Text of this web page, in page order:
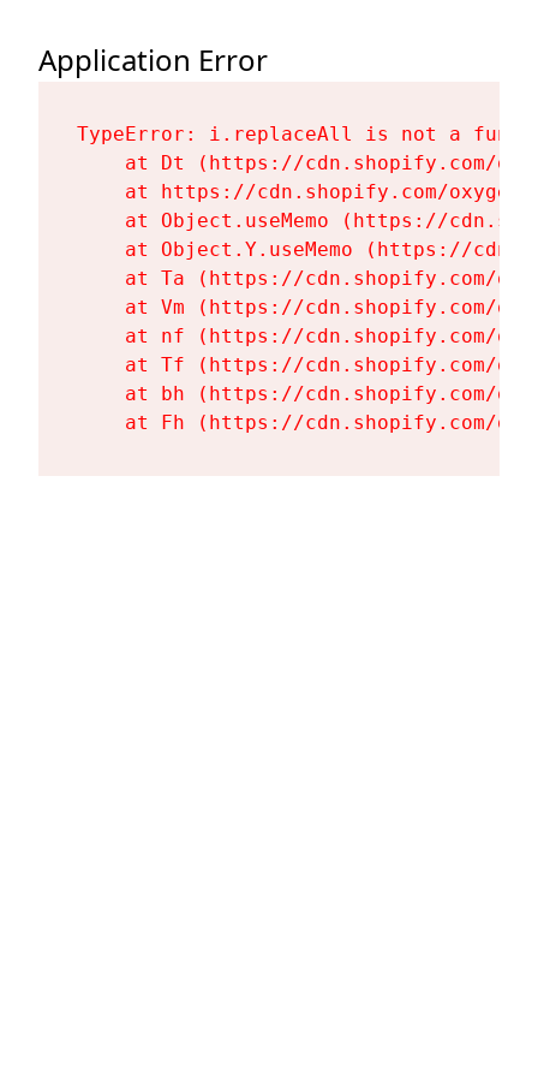
Application Error
TypeError: i.replaceAll is not a
at Dt (https://cdn.shopify.com/
at https://cdn.shopify.com/
at Object.useMemo (https://
at Object.Y.useMemo (https://
at Ta (https://cdn.shopify.com/
at Vm (https://cdn.shopify.com/
at nf (https://cdn.shopify.com/
at Tf (https://cdn.shopify.com/
at bh (https://cdn.shopify.com/
at Fh (https://cdn.shopify.com/